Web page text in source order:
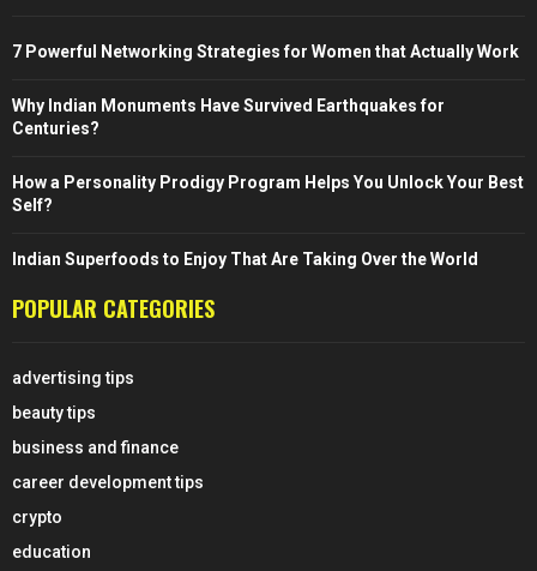
7 Powerful Networking Strategies for Women that Actually Work
Why Indian Monuments Have Survived Earthquakes for
Centuries?
How a Personality Prodigy Program Helps You Unlock Your Best
Self?
Indian Superfoods to Enjoy That Are Taking Over the World
POPULAR CATEGORIES
advertising tips
beauty tips
business and finance
career development tips
crypto
education